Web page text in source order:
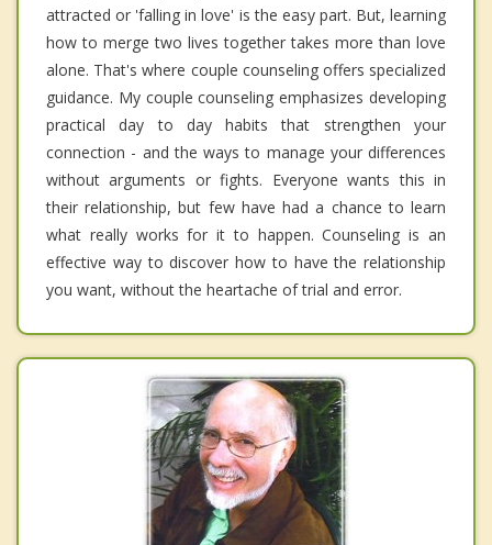
attracted or 'falling in love' is the easy part. But, learning
how to merge two lives together takes more than love
alone. That's where couple counseling offers specialized
guidance. My couple counseling emphasizes developing
practical day to day habits that strengthen your
connection - and the ways to manage your differences
without arguments or fights. Everyone wants this in
their relationship, but few have had a chance to learn
what really works for it to happen. Counseling is an
effective way to discover how to have the relationship
you want, without the heartache of trial and error.